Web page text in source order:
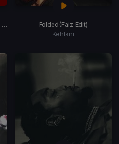
Folded(Faiz Edit)
Kehlani